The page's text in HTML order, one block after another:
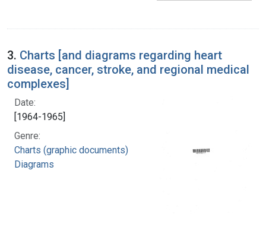
3. Charts [and diagrams regarding heart
disease, cancer, stroke, and regional medical
complexes]
Date:
[1964-1965]
Genre:
Charts (graphic documents)
Diagrams